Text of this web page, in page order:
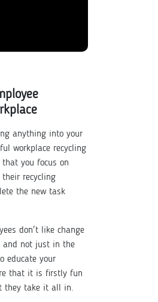
anything into your
workplace recycling
you focus on
their recycling
the new task
don't like change
and not just in the
educate your
that it is firstly fun
they take it all in.